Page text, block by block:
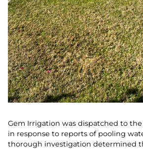
Gem Irrigation was dispatched to
in response to reports of pooling
thorough investigation determined